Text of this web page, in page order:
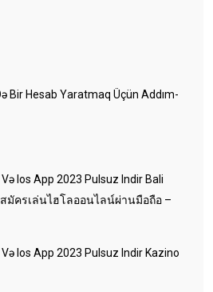
Bir Hesab Yaratmaq Üçün Addım-
Ios App 2023 Pulsuz Indir Bali
มัครเล่นไฮโลออนไลน์ผ่านมือถือ –
Ios App 2023 Pulsuz Indir Kazino